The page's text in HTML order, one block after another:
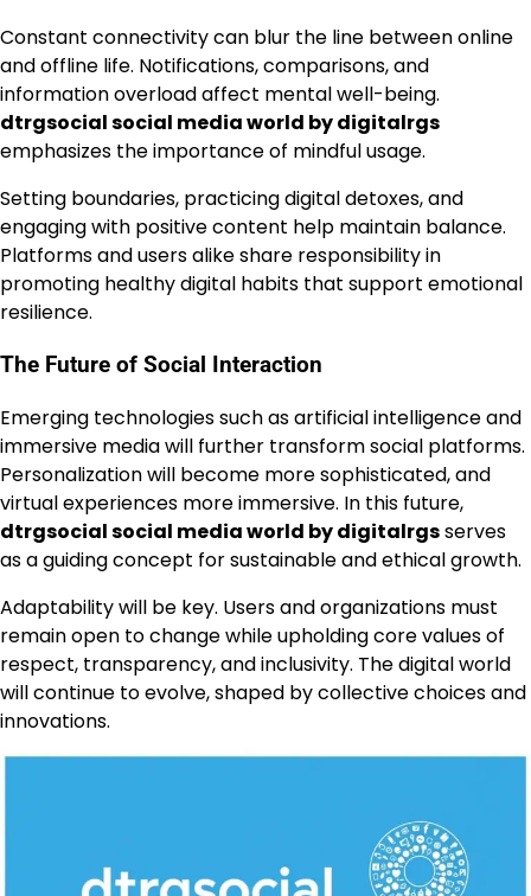
Constant connectivity can blur the line between online
and offline life. Notifications, comparisons, and
information overload affect mental well-being.
dtrgsocial social media world by digitalrgs
emphasizes the importance of mindful usage.
Setting boundaries, practicing digital detoxes, and
engaging with positive content help maintain balance.
Platforms and users alike share responsibility in
promoting healthy digital habits that support emotional
resilience.
The Future of Social Interaction
Emerging technologies such as artificial intelligence and
immersive media will further transform social platforms.
Personalization will become more sophisticated, and
virtual experiences more immersive. In this future,
dtrgsocial social media world by digitalrgsserves
as a guiding concept for sustainable and ethical growth.
Adaptability will be key. Users and organizations must
remain open to change while upholding core values of
respect, transparency, and inclusivity. The digital world
will continue to evolve, shaped by collective choices and
innovations.